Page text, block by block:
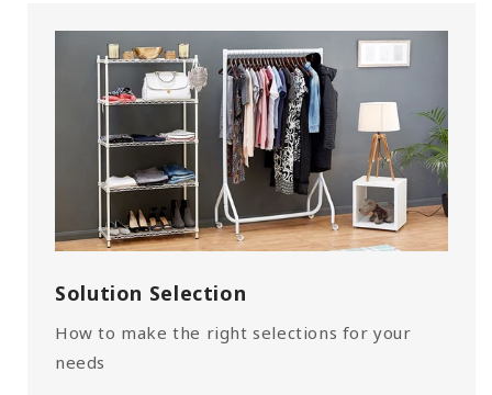
Solution Selection
How to make the right selections for your
needs